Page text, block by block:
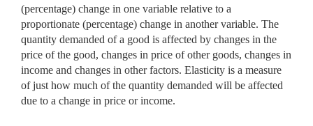
(percentage) change in one variable relative to a
proportionate (percentage) change in another variable. The
quantity demanded of a good is affected by changes in the
price of the good, changes in price of other goods, changes in
income and changes in other factors. Elasticity is a measure
of just how much of the quantity demanded will be affected
due to a change in price or income.